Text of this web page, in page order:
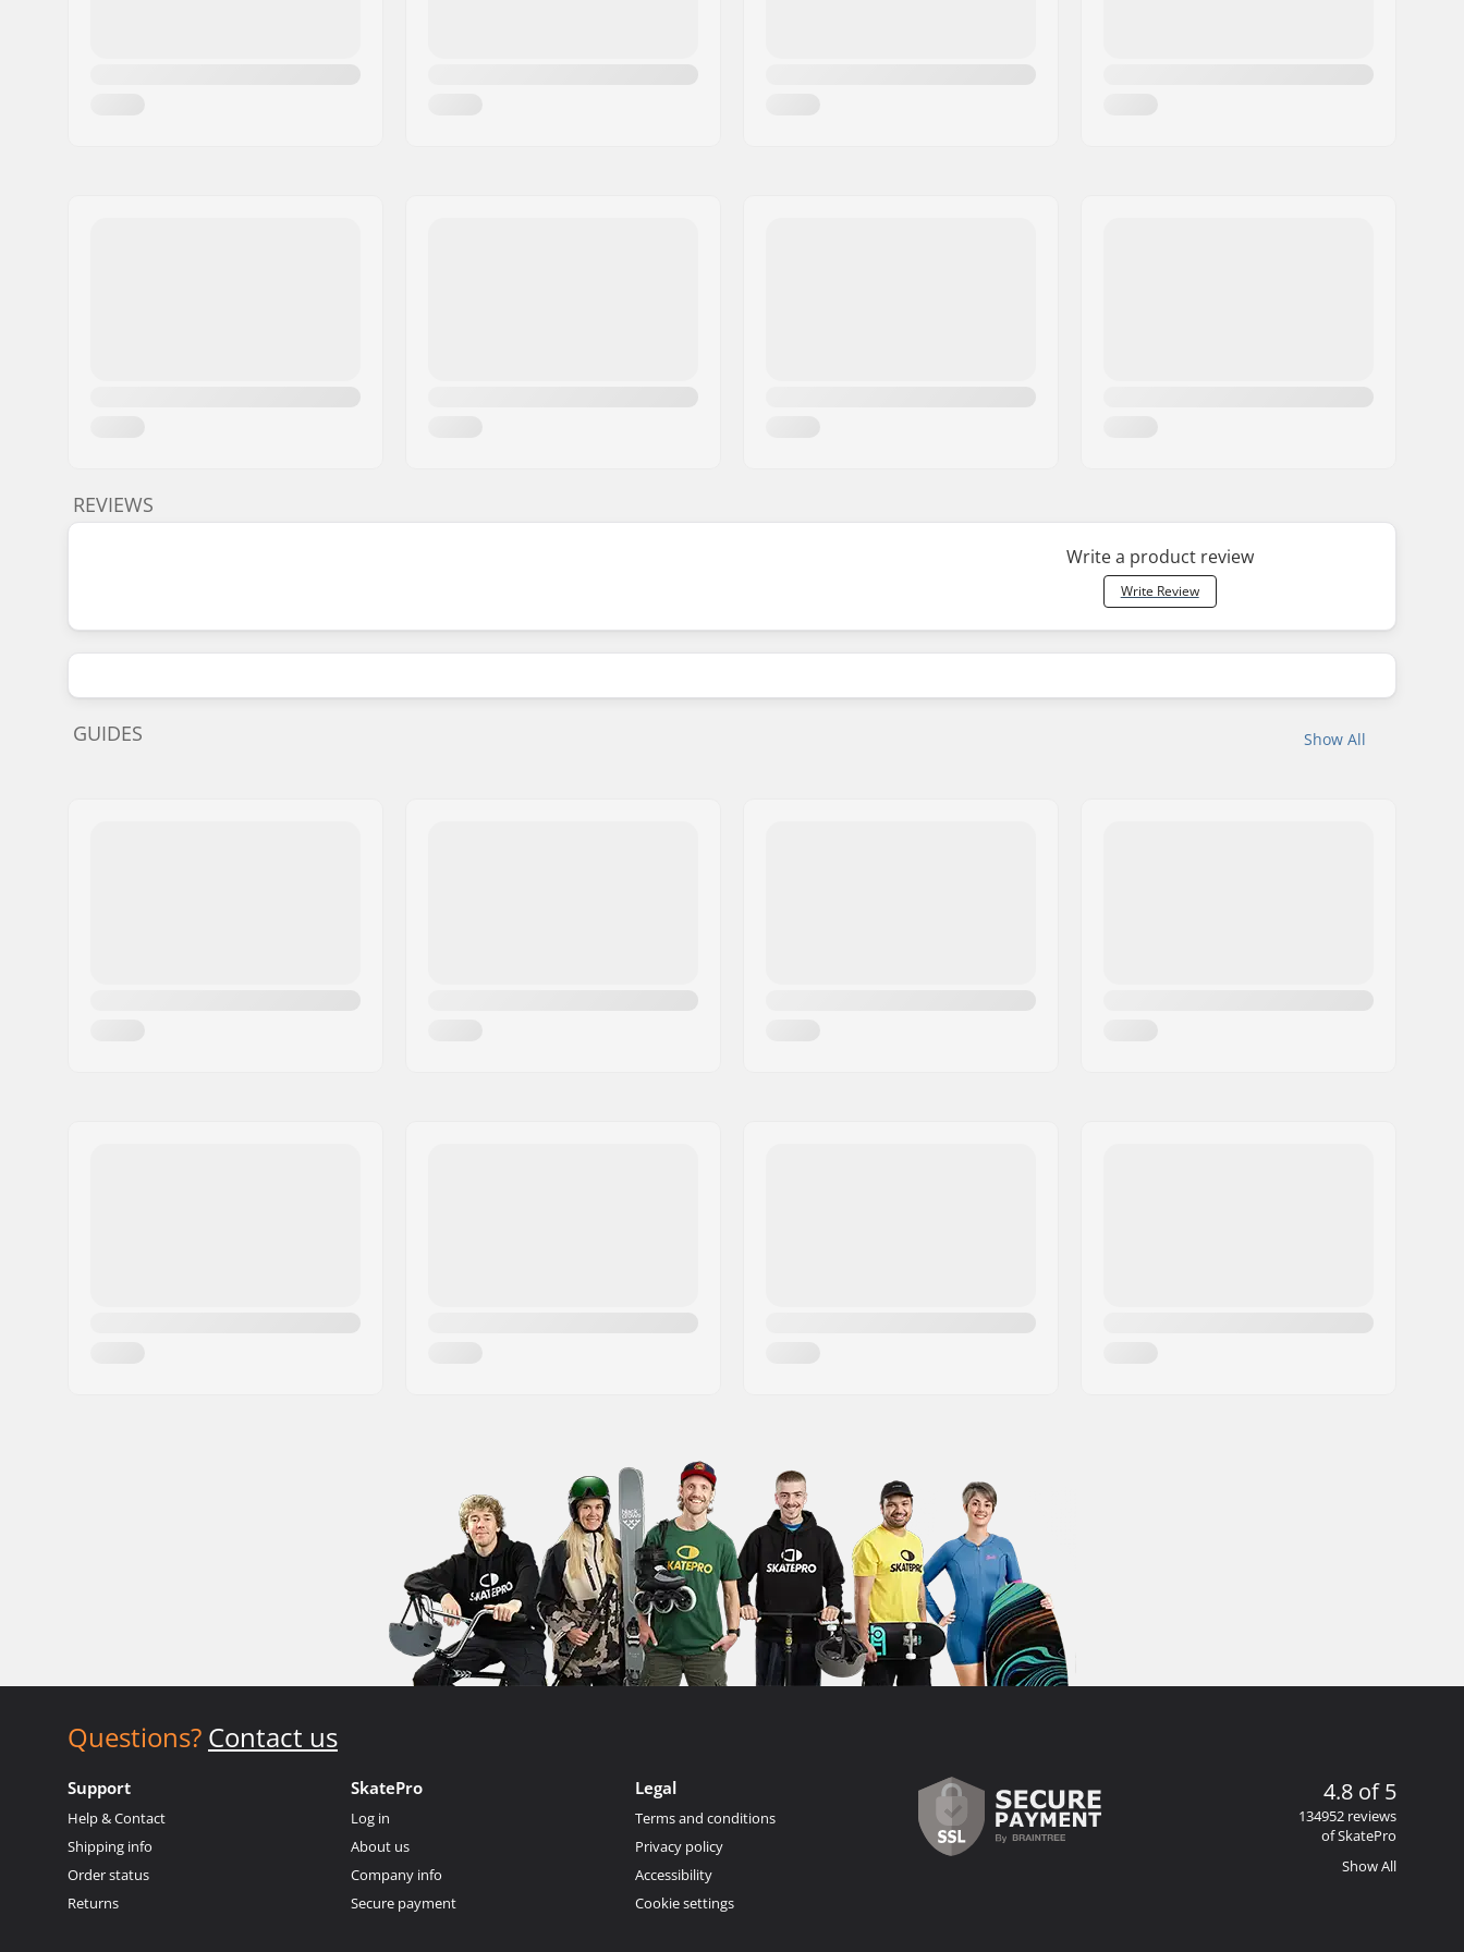
REVIEWS
Write a product review
Write Review
Show All
GUIDES
Questions? Contact us
Support
Help & Contact
Shipping info
Order status
Returns
SkatePro
Log in
About us
Company info
Secure payment
Legal
Terms and conditions
Privacy policy
Accessibility
Cookie settings
4.8 of 5
134952 reviews
of SkatePro
Show All